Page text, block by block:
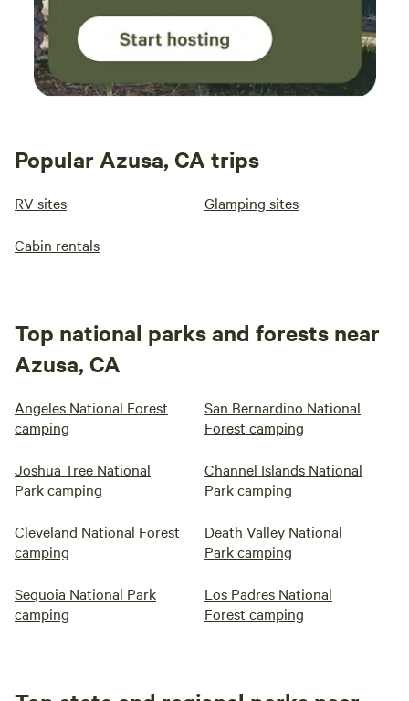
Popular Azusa, CA trips
RV sites Glamping sites
Cabin rentals
Top national parks and forests near
Azusa, CA
Angeles National Forest
camping
San Bernardino National
Forest camping
Joshua Tree National
Park camping
Channel Islands National
Park camping
Cleveland National Forest
camping
Death Valley National
Park camping
Sequoia National Park
camping
Los Padres National
Forest camping